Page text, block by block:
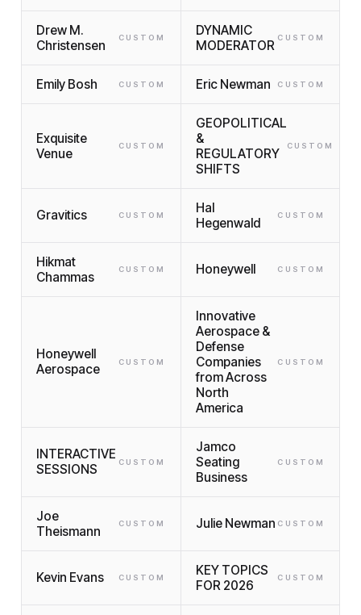
Drew M.
Christensen
CUSTOM
DYNAMIC
MODERATOR CUSTOM
Emily Bosh CUSTOM Eric Newman CUSTOM
Exquisite
Venue
CUSTOM
GEOPOLITICAL
&
REGULATORY
SHIFTS
CUSTOM
Gravitics CUSTOM
Hal
Hegenwald
CUSTOM
Hikmat
Chammas
CUSTOM Honeywell CUSTOM
Honeywell
Aerospace
CUSTOM
Innovative
Aerospace &
Defense
Companies
from Across
North
America
CUSTOM
INTERACTIVE
SESSIONS
CUSTOM
Jamco
Seating
Business
CUSTOM
Joe
Theismann
CUSTOM Julie Newman CUSTOM
Kevin Evans CUSTOM
KEY TOPICS
FOR 2026
CUSTOM